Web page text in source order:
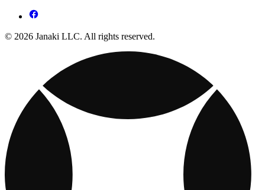
© 2026 Janaki LLC. All rights reserved.